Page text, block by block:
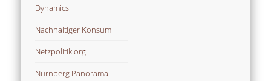
Dynamics
Nachhaltiger Konsum
Netzpolitik.org
Nürnberg Panorama